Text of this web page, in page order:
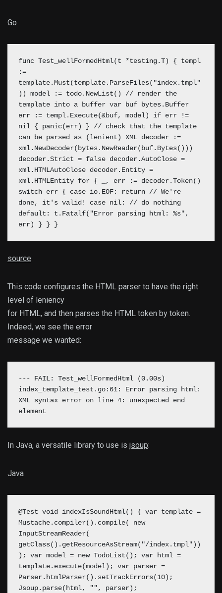
Go
func Test_wellFormedHtml(t *testing.T) { templ
:=
template.Must(template.ParseFiles("index.tmpl"
)) model := todo.NewList() // render the
template into a buffer var buf bytes.Buffer
err := templ.Execute(&buf, model) if err !=
nil { panic(err) } // check that the template
can be parsed as (lenient) XML decoder :=
xml.NewDecoder(bytes.NewReader(buf.Bytes()))
decoder.Strict = false decoder.AutoClose =
xml.HTMLAutoClose decoder.Entity =
xml.HTMLEntity for { _, err := decoder.Token()
switch err { case io.EOF: return // We're
done, it's valid! case nil: // do nothing
default: t.Fatalf("Error parsing html: %s",
err) } } }
source
This code configures the HTML parser to have the right
level of leniency
for HTML, and then parses the HTML token by token.
Indeed, we see the error
message we wanted:
--- FAIL: Test_wellFormedHtml (0.00s)
index_template_test.go:61: Error parsing html:
XML syntax error on line 4: unexpected end
element
In Java, a versatile library to use is jsoup:
Java
@Test void indexIsSoundHtml() { var template =
Mustache.compiler().compile( new
InputStreamReader(
getClass().getResourceAsStream("/index.tmpl"))
); var model = new TodoList(); var html =
template.execute(model);var parser =
Parser.htmlParser().setTrackErrors(10);
Jsoup.parse(html, "", parser);